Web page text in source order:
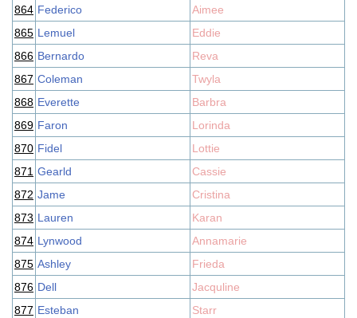
864 Federico
Aimee
865 Lemuel
Eddie
866 Bernardo
Reva
867 Coleman
Twyla
868 Everette
Barbra
869 Faron
Lorinda
870 Fidel
Lottie
871 Gearld
Cassie
872 Jame
Cristina
873 Lauren
Karan
874 Lynwood
Annamarie
875 Ashley
Frieda
876 Dell
Jacquline
877 Esteban
Starr